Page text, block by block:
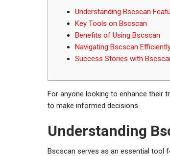
Understanding Bscscan
Key Tools on Bscscan
Benefits of Using Bscscan
Navigating Bscscan
Success Stories with
For anyone looking to enhance their
to make informed decisions.
Understanding
Bscscan serves as an essential tool